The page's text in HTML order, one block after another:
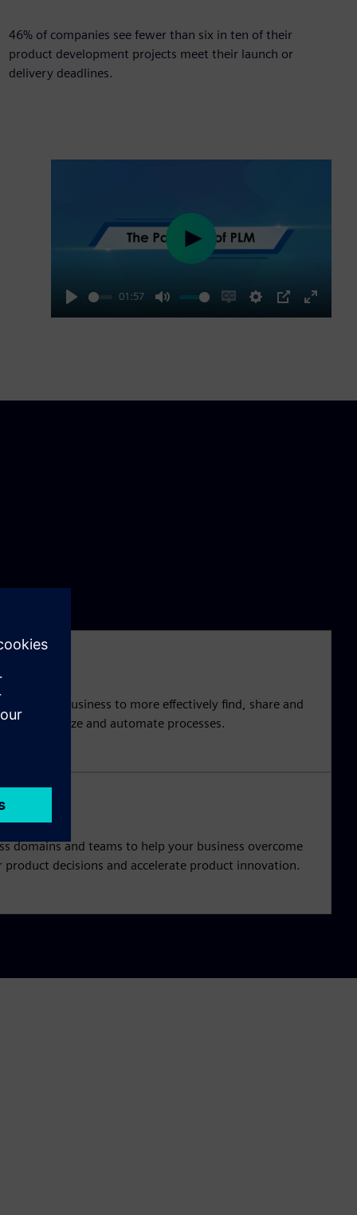
46%
46% of companies see fewer than six in ten of their
product development projects meet their launch or
delivery deadlines.
Play
01:57
Mute
EnableSettings
PIP
Enter
Play
your business to more effectively find, share and
synchronize and automate processes.
domains and teams to help your business overcome
decisions and accelerate product innovation.